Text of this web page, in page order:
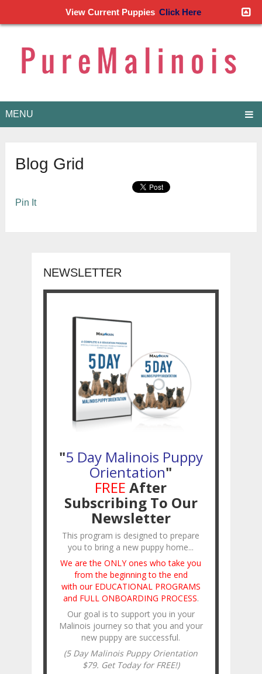
MENU
Blog Grid
Pin It
NEWSLETTER
"5 Day Malinois Puppy
Orientation"
FREE After
Subscribing To Our
Newsletter
This program is designed to prepare
you to bring a new puppy home...
We are the ONLY ones who take you
from the beginning to the end
with our EDUCATIONAL PROGRAMS
and FULL ONBOARDING PROCESS.
Our goal is to support you in your
Malinois journey so that you and your
new puppy are successful.
(5 Day Malinois Puppy Orientation
$79. Get Today for FREE!)
View Current Puppies Click Here